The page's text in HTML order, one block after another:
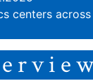
centers